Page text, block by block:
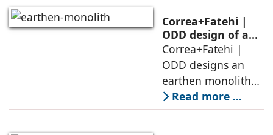
domesticity and the
forest – a site of
conversations
between volumes
Correa+Fatehi |
ODD design of an
earthen monolith
is defined by a
strategy that
echoes local
topography
Correa+Fatehi |
ODD designs an
earthen monolith
embedded in a
sculpted landscape,
Read more ...